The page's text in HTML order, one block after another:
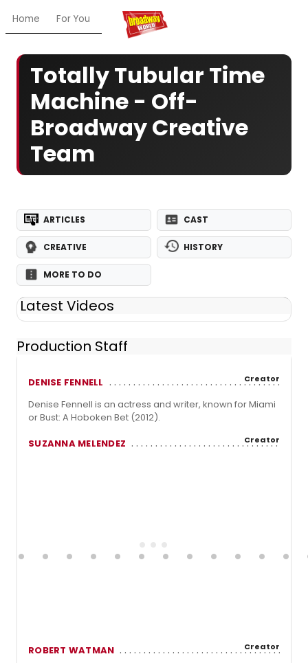
Home For You Chat My Shows
Totally Tubular Time
Machine - Off-
Broadway Creative
Team
ARTICLES CAST
CREATIVE HISTORY
MORE TO DO
Latest Videos
Production Staff
DENISE FENNELL Creator
Denise Fennell is an actress and writer, known for Miami
or Bust: A Hoboken Bet (2012).
SUZANNA MELENDEZ
Creator
ROBERT WATMAN Creator